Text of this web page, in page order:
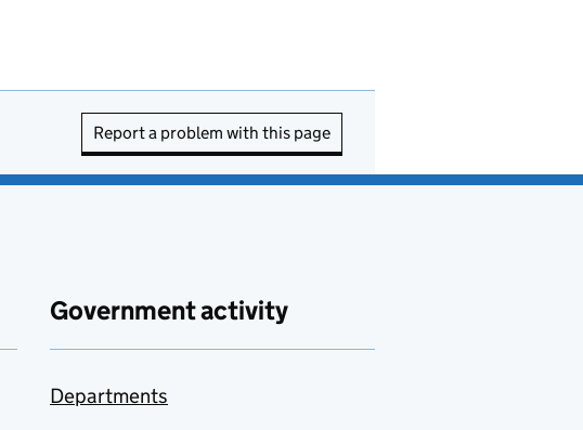
Report a problem with this page
Government activity
Departments